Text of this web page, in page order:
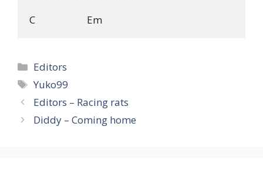
Categories
Editors
Tags
Yuko99
Editors – Racing rats
Diddy – Coming home